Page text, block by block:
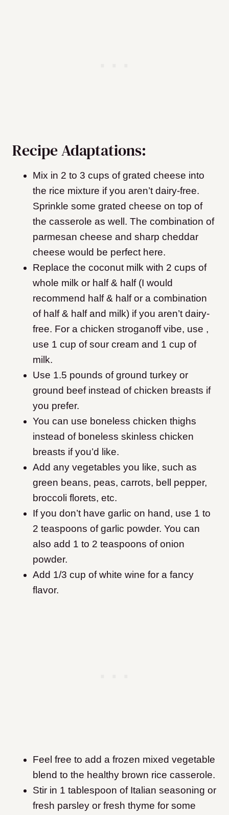
Recipe Adaptations:
Mix in 2 to 3 cups of grated cheese into
the rice mixture if you aren’t dairy-free.
Sprinkle some grated cheese on top of
the casserole as well. The combination of
parmesan cheese and sharp cheddar
cheese would be perfect here.
Replace the coconut milk with 2 cups of
whole milk or half & half (I would
recommend half & half or a combination
of half & half and milk) if you aren’t dairy-
free. For a chicken stroganoff vibe, use ,
use 1 cup of sour cream and 1 cup of
milk.
Use 1.5 pounds of ground turkey or
ground beef instead of chicken breasts if
you prefer.
You can use boneless chicken thighs
instead of boneless skinless chicken
breasts if you’d like.
Add any vegetables you like, such as
green beans, peas, carrots, bell pepper,
broccoli florets, etc.
If you don’t have garlic on hand, use 1 to
2 teaspoons of garlic powder. You can
also add 1 to 2 teaspoons of onion
powder.
Add 1/3 cup of white wine for a fancy
flavor.
Feel free to add a frozen mixed vegetable
blend to the healthy brown rice casserole.
Stir in 1 tablespoon of Italian seasoning or
fresh parsley or fresh thyme for some